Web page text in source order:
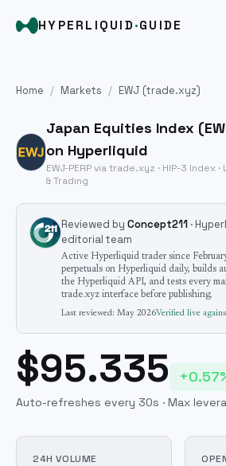
HYPERLIQUID ·GUIDE
Home / Markets / EWJ (trade.xyz)
Japan Equities Index (
on Hyperliquid
EWJ-PERP via trade.xyz · HIP-3 Index
& Trading
Reviewed by Concept211 ·
editorial team
Active Hyperliquid trader since
perpetuals on Hyperliquid daily, builds
the Hyperliquid API, and tests every
trade.xyz interface before publishing.
Last reviewed: May 2026Verified live
$95.335
Auto-refreshes every 30s · Max
24H VOLUME